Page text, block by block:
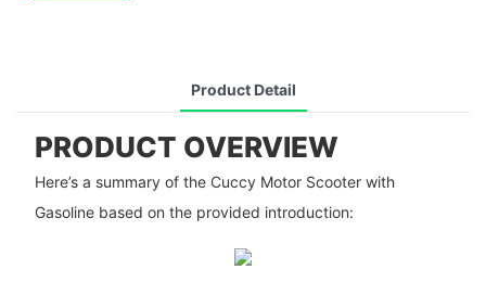
Product Detail
PRODUCT OVERVIEW
Here’s a summary of the Cuccy Motor Scooter with
Gasoline based on the provided introduction: